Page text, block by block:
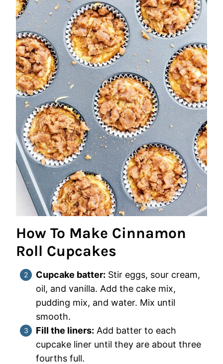
How To Make Cinnamon
Roll Cupcakes
Cupcake batter: Stir eggs, sour cream,
oil, and vanilla. Add the cake mix,
pudding mix, and water. Mix until
smooth.
Fill the liners: Add batter to each
cupcake liner until they are about three
fourths full.